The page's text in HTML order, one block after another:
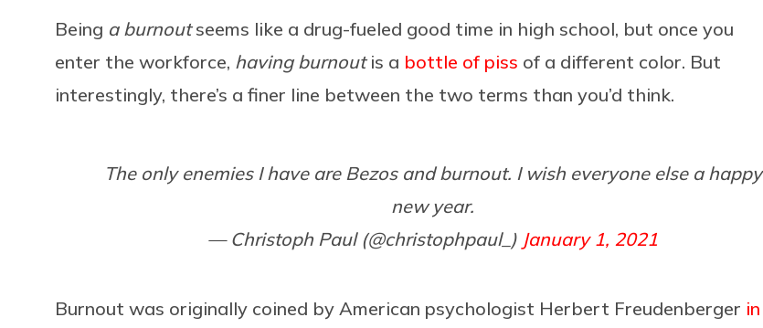
Being a burnoutseems like a drug-fueled good time in high school, but once you
enter the workforce, having burnoutis a bottle of piss of a different color. But
interestingly, there’s a finer line between the two terms than you’d think.
The only enemies I have are Bezos and burnout. I wish everyone else a happy
new year.
— Christoph Paul (@christophpaul_) January 1, 2021
Burnout was originally coined by American psychologist Herbert Freudenberger in